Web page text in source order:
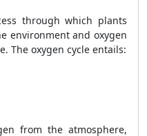
through which plants
environment and oxygen
The oxygen cycle entails:
from the atmosphere,